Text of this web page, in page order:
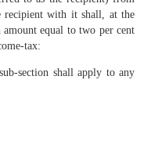
recipient with it shall, at the
equal to two per cent
tax:
section shall apply to any